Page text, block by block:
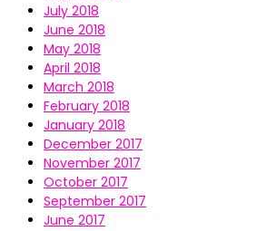
July 2018
June 2018
May 2018
April 2018
March 2018
February 2018
January 2018
December 2017
November 2017
October 2017
September 2017
June 2017